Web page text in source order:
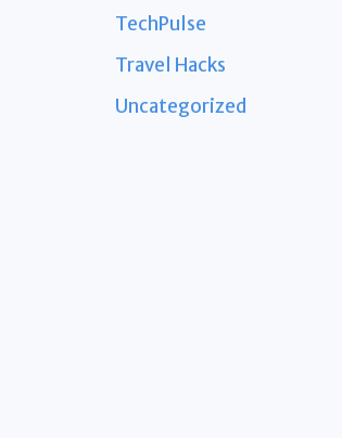
TechPulse
Travel Hacks
Uncategorized